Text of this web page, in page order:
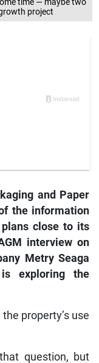
project
and Paper
the information
close to its
interview on
Metry Seaga
exploring the
property’s use
question, but